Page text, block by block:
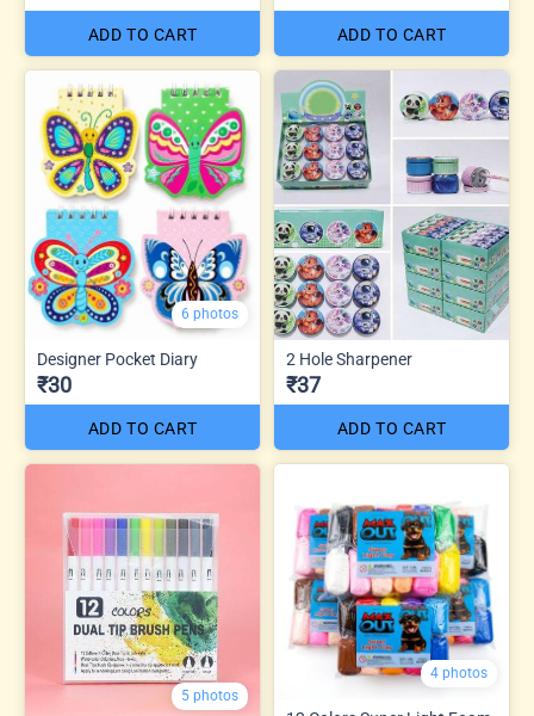
ADD TO CART ADD TO CART
6 photos
Designer Pocket Diary
₹30
ADD TO CART
2 Hole Sharpener
₹37
ADD TO CART
5 photos
4 photos